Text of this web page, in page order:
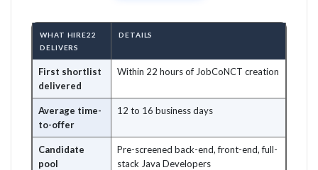
WHAT HIRE22
DELIVERS
DETAILS
First shortlist
delivered
Within 22 hours of JobCoNCT creation
Average time-
to-offer
12 to 16 business days
Candidate
pool
Pre-screened back-end, front-end, full-
stack Java Developers